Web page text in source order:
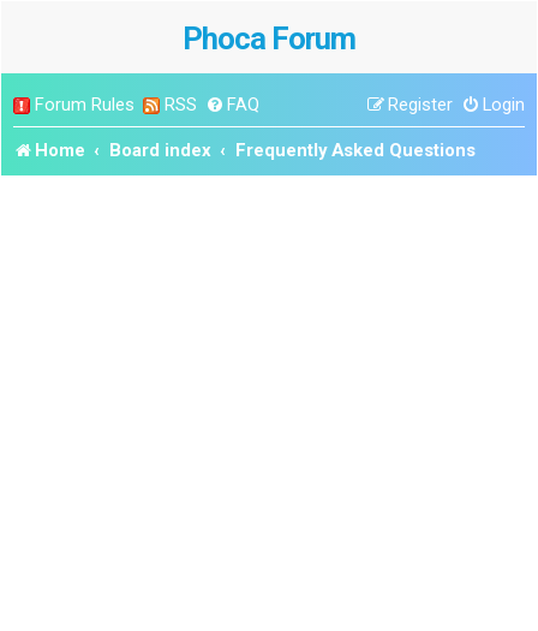
Phoca Forum
Forum Rules RSS FAQ Login
Register
Home Board index Frequently Asked Questions